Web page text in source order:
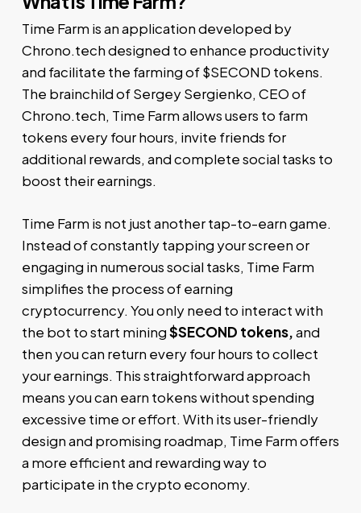
Time Farm is an application developed by
Chrono.tech designed to enhance productivity
and facilitate the farming of $SECOND tokens.
The brainchild of Sergey Sergienko, CEO of
Chrono.tech, Time Farm allows users to farm
tokens every four hours, invite friends for
additional rewards, and complete social tasks to
boost their earnings.
Time Farm is not just another tap-to-earn game.
Instead of constantly tapping your screen or
engaging in numerous social tasks, Time Farm
simplifies the process of earning
cryptocurrency. You only need to interact with
the bot to start mining$SECOND tokens,and
then you can return every four hours to collect
your earnings. This straightforward approach
means you can earn tokens without spending
excessive time or effort. With its user-friendly
design and promising roadmap, Time Farm offers
a more efficient and rewarding way to
participate in the crypto economy.